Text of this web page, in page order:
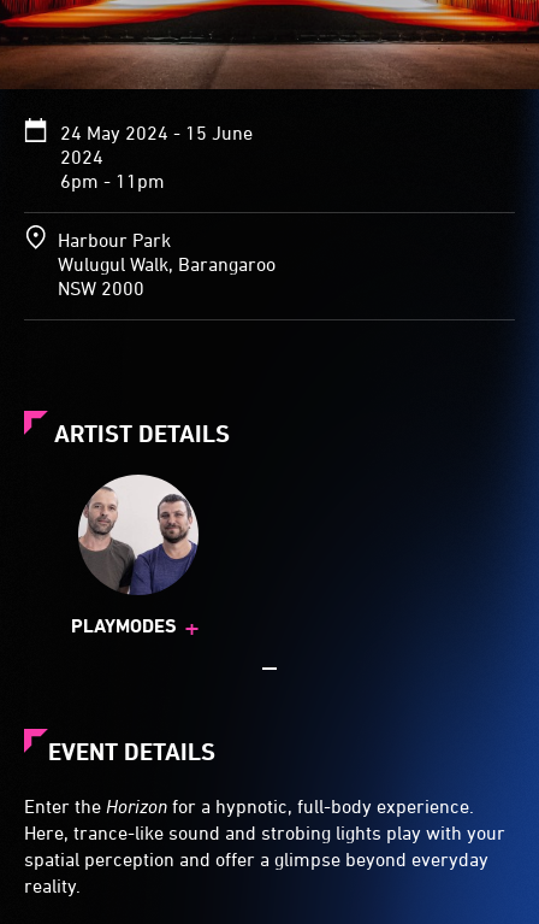
24 May 2024 - 15 June
2024
6pm - 11pm
Harbour Park
Wulugul Walk, Barangaroo
NSW 2000
ARTIST DETAILS
PLAYMODES +
EVENT DETAILS
Enter the Horizon for a hypnotic, full-body experience.
Here, trance-like sound and strobing lights play with your
spatial perception and offer a glimpse beyond everyday
reality.